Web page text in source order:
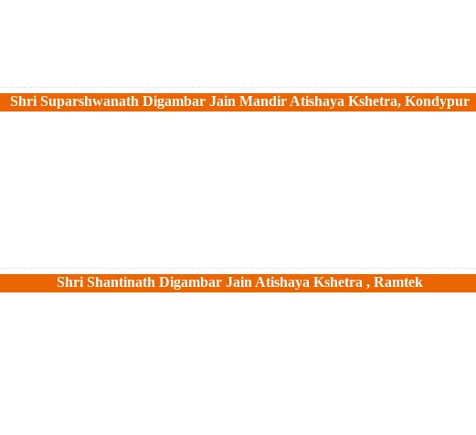
Shri Suparshwanath Digambar Jain Mandir Atishaya Kshetra, Kondypur
Shri Shantinath Digambar Jain Atishaya Kshetra , Ramtek